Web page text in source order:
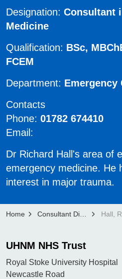
Designation: Consultant
Medicine
Qualification: BSc,
FCEM
Department: Emergency
Contacts
Phone: 01782 674410
Email:
Dr Richard Hall's area of
emergency medicine. He
interest in major trauma.
Home Consultant Directory Hall,
UHNM NHS Trust
Royal Stoke University Hospital
Newcastle Road